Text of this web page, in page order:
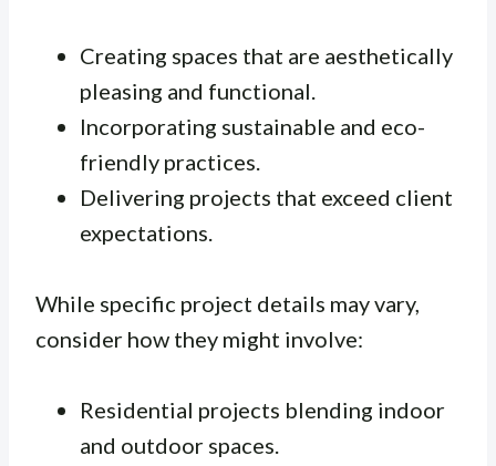
Creating spaces that are aesthetically
pleasing and functional.
Incorporating sustainable and eco-
friendly practices.
Delivering projects that exceed client
expectations.
While specific project details may vary,
consider how they might involve:
Residential projects blending indoor
and outdoor spaces.